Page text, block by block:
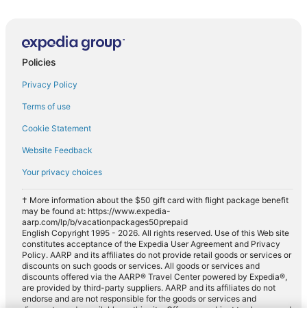
Policies
Privacy Policy
Terms of use
Cookie Statement
Website Feedback
Your privacy choices
† More information about the $50 gift card with flight package benefit
may be found at: https://www.expedia-
aarp.com/lp/b/vacationpackages50prepaid
English Copyright 1995 - 2026. All rights reserved. Use of this Web site
constitutes acceptance of the Expedia User Agreement and Privacy
Policy. AARP and its affiliates do not provide retail goods or services or
discounts on such goods or services. All goods or services and
discounts offered via the AARP® Travel Center powered by Expedia®,
are provided by third-party suppliers. AARP and its affiliates do not
endorse and are not responsible for the goods or services and
discounts made available on this site. Offers are subject to change and